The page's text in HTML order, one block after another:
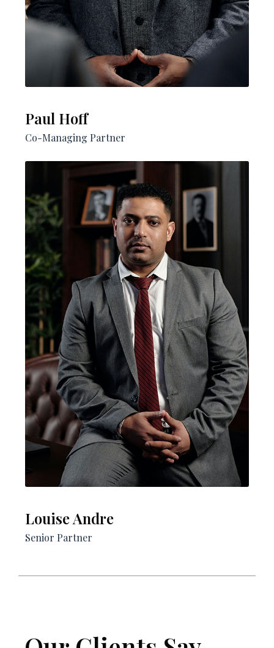
Paul Hoff​
Co-Managing Partner​
Louise Andre​
Senior Partner​